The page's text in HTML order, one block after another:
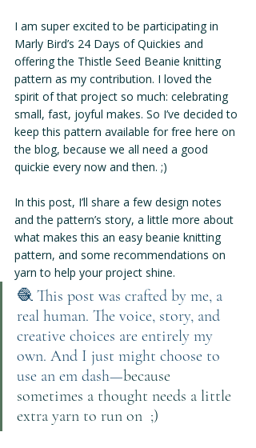
I am super excited to be participating in
Marly Bird’s 24 Days of Quickies and
offering the Thistle Seed Beanie knitting
pattern as my contribution. I loved the
spirit of that project so much: celebrating
small, fast, joyful makes. So I’ve decided to
keep this pattern available for free here on
the blog, because we all need a good
quickie every now and then. ;)
In this post, I’ll share a few design notes
and the pattern’s story, a little more about
what makes this an easy beanie knitting
pattern, and some recommendations on
yarn to help your project shine.
🧶 This post was crafted by me, a
real human. The voice, story, and
creative choices are entirely my
own. And I just might choose to
use an em dash—because
sometimes a thought needs a little
extra yarn to run on  ;)